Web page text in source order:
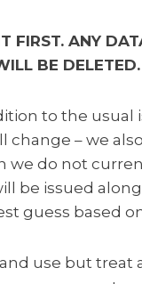
FIRST. ANY
BE DELETED.
to the usual
change – we
we do not
be issued
guess based
use but treat